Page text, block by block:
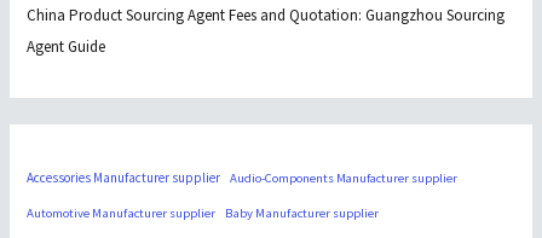
China Product Sourcing Agent Fees and Quotation: Guangzhou Sourcing
Agent Guide
Accessories Manufacturer supplier Audio-Components Manufacturer supplier
Automotive Manufacturer supplier Baby Manufacturer supplier